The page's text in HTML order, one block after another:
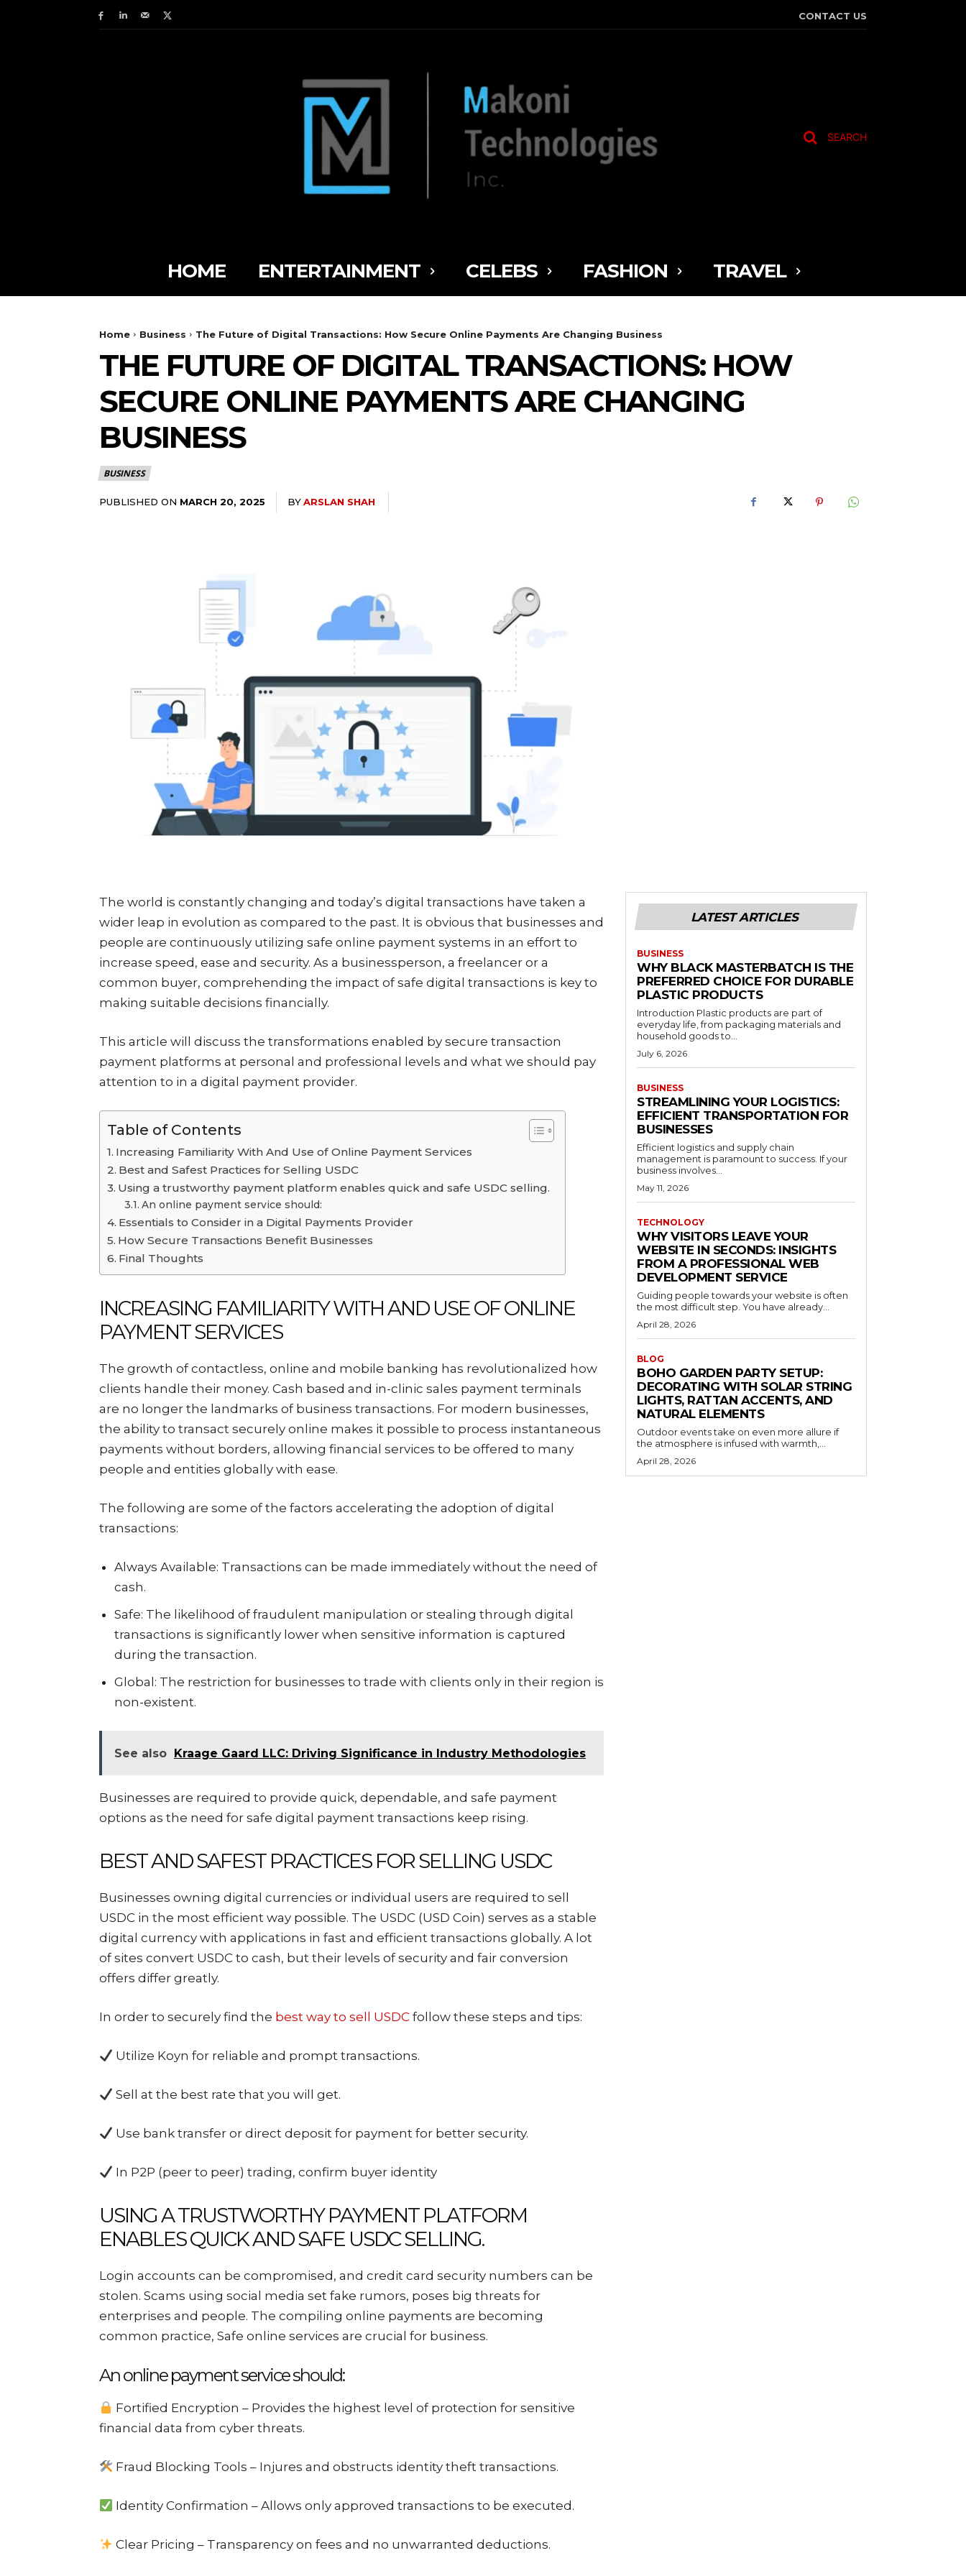
CONTACT US
SEARCH
HOME ENTERTAINMENT CELEBS FASHION TRAVEL
Home Business The Future of Digital Transactions: How Secure Online Payments Are Changing Business
THE FUTURE OF DIGITAL TRANSACTIONS: HOW
SECURE ONLINE PAYMENTS ARE CHANGING
BUSINESS
BUSINESS
PUBLISHED ON MARCH 20, 2025 BYARSLAN SHAH
The world is constantly changing and today’s digital transactions have taken a
wider leap in evolution as compared to the past. It is obvious that businesses and
people are continuously utilizing safe online payment systems in an effort to
increase speed, ease and security. As a businessperson, a freelancer or a
common buyer, comprehending the impact of safe digital transactions is key to
making suitable decisions financially.
This article will discuss the transformations enabled by secure transaction
payment platforms at personal and professional levels and what we should pay
attention to in a digital payment provider.
Table of Contents
Increasing Familiarity With And Use of Online Payment Services
Best and Safest Practices for Selling USDC
Using a trustworthy payment platform enables quick and safe USDC selling.
An online payment service should:
Essentials to Consider in a Digital Payments Provider
How Secure Transactions Benefit Businesses
Final Thoughts
INCREASING FAMILIARITY WITH AND USE OF ONLINE
PAYMENT SERVICES
The growth of contactless, online and mobile banking has revolutionalized how
clients handle their money. Cash based and in-clinic sales payment terminals
are no longer the landmarks of business transactions. For modern businesses,
the ability to transact securely online makes it possible to process instantaneous
payments without borders, allowing financial services to be offered to many
people and entities globally with ease.
The following are some of the factors accelerating the adoption of digital
transactions:
Always Available: Transactions can be made immediately without the need of
cash.
Safe: The likelihood of fraudulent manipulation or stealing through digital
transactions is significantly lower when sensitive information is captured
during the transaction.
Global: The restriction for businesses to trade with clients only in their region is
non-existent.
See also Kraage Gaard LLC: Driving Significance in Industry Methodologies
Businesses are required to provide quick, dependable, and safe payment
options as the need for safe digital payment transactions keep rising.
BEST AND SAFEST PRACTICES FOR SELLING USDC
Businesses owning digital currencies or individual users are required to sell
USDC in the most efficient way possible. The USDC (USD Coin) serves as a stable
digital currency with applications in fast and efficient transactions globally. A lot
of sites convert USDC to cash, but their levels of security and fair conversion
offers differ greatly.
In order to securely find the best way to sell USDC follow these steps and tips:
Utilize Koyn for reliable and prompt transactions.
Sell at the best rate that you will get.
Use bank transfer or direct deposit for payment for better security.
In P2P (peer to peer) trading, confirm buyer identity
USING A TRUSTWORTHY PAYMENT PLATFORM
ENABLES QUICK AND SAFE USDC SELLING.
Login accounts can be compromised, and credit card security numbers can be
stolen. Scams using social media set fake rumors, poses big threats for
enterprises and people. The compiling online payments are becoming
common practice, Safe online services are crucial for business.
An online payment service should:
Fortified Encryption – Provides the highest level of protection for sensitive
financial data from cyber threats.
Fraud Blocking Tools – Injures and obstructs identity theft transactions.
Identity Confirmation – Allows only approved transactions to be executed.
Clear Pricing – Transparency on fees and no unwarranted deductions.
LATEST ARTICLES
BUSINESS
WHY BLACK MASTERBATCH IS THE
PREFERRED CHOICE FOR DURABLE
PLASTIC PRODUCTS
Introduction Plastic products are part of
everyday life, from packaging materials and
household goods to...
July 6, 2026
BUSINESS
STREAMLINING YOUR LOGISTICS:
EFFICIENT TRANSPORTATION FOR
BUSINESSES
Efficient logistics and supply chain
management is paramount to success. If your
business involves...
May 11, 2026
TECHNOLOGY
WHY VISITORS LEAVE YOUR
WEBSITE IN SECONDS: INSIGHTS
FROM A PROFESSIONAL WEB
DEVELOPMENT SERVICE
Guiding people towards your website is often
the most difficult step. You have already...
April 28, 2026
BLOG
BOHO GARDEN PARTY SETUP:
DECORATING WITH SOLAR STRING
LIGHTS, RATTAN ACCENTS, AND
NATURAL ELEMENTS
Outdoor events take on even more allure if
the atmosphere is infused with warmth,...
April 28, 2026